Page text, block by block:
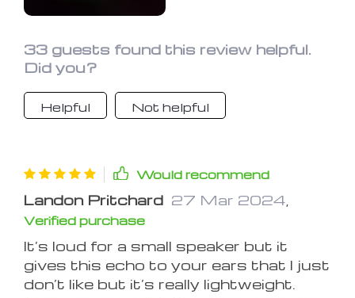
33 guests found this review helpful.
Did you?
Helpful Not helpful
Would recommend
Landon Pritchard 27 Mar 2024
Verified purchase
It’s loud for a small speaker but it
gives this echo to your ears that I just
don’t like but it’s really lightweight.